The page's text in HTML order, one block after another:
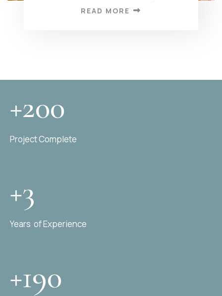
READ MORE
+200
Project Complete
+3
Years of Experience
+190